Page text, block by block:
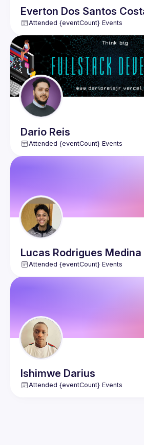
Everton Dos Santos
Attended {eventCount} Events
Dario Reis
Attended {eventCount} Events
Lucas Rodrigues
Attended {eventCount} Events
Ishimwe Darius
Attended {eventCount} Events